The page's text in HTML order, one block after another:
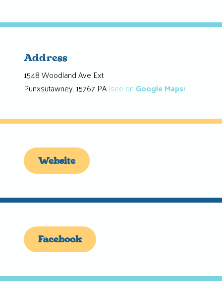
Address
1548 Woodland Ave Ext
Punxsutawney, 15767 PA(see on Google Maps)
Facebook
Website